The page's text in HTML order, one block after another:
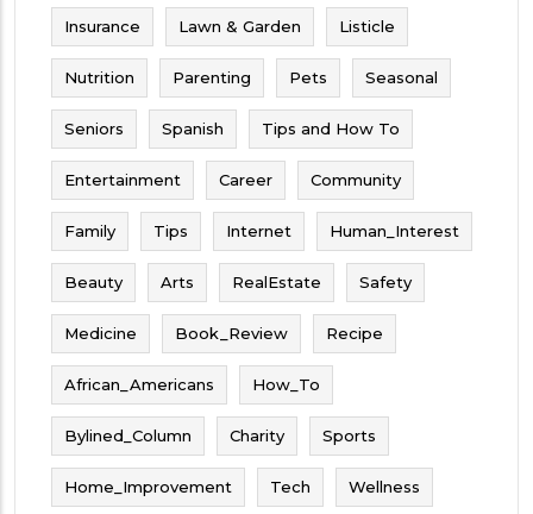
Insurance Lawn & Garden Listicle
Nutrition Parenting Pets Seasonal
Seniors Spanish Tips and How To
Entertainment Career Community
Family Tips Internet Human_Interest
Beauty Arts RealEstate Safety
Medicine Book_Review Recipe
African_Americans How_To
Bylined_Column Charity Sports
Home_Improvement Tech Wellness